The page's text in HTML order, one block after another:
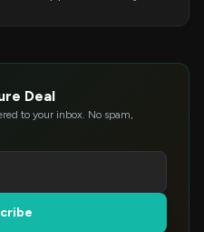
Deal
to your inbox. No spam,